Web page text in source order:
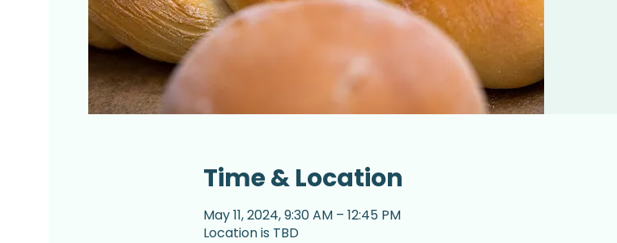
Time & Location
May 11, 2024, 9:30 AM – 12:45 PM
Location is TBD